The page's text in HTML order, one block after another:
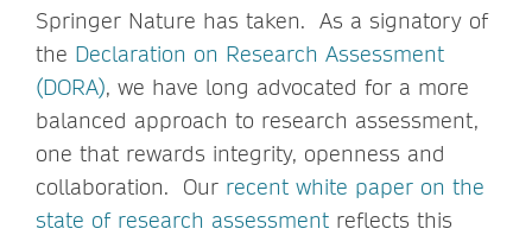
Springer Nature has taken. As a signatory of
the Declaration on Research Assessment
(DORA), we have long advocated for a more
balanced approach to research assessment,
one that rewards integrity, openness and
collaboration. Our recent white paper on the
state of research assessment reflects this